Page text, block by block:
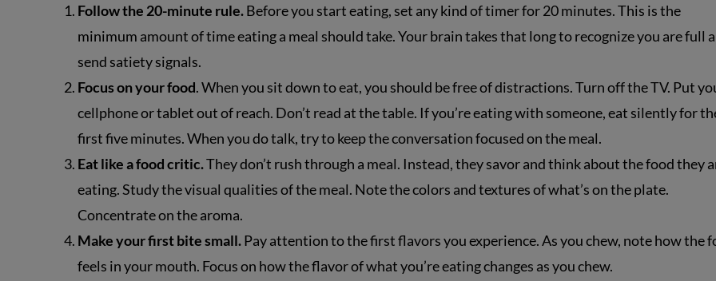
Follow the 20-minute rule.Before you start eating, set any kind of timer for 20 minutes. This is the
minimum amount of time eating a meal should take. Your brain takes that long to recognize you are full
send satiety signals.
Focus on your food. When you sit down to eat, you should be free of distractions. Turn off the TV. Put
cellphone or tablet out of reach. Don’t read at the table. If you’re eating with someone, eat silently for
first five minutes. When you do talk, try to keep the conversation focused on the meal.
Eat like a food critic.They don’t rush through a meal. Instead, they savor and think about the food they
eating. Study the visual qualities of the meal. Note the colors and textures of what’s on the plate.
Concentrate on the aroma.
Make your first bite small.Pay attention to the first flavors you experience. As you chew, note how the
feels in your mouth. Focus on how the flavor of what you’re eating changes as you chew.